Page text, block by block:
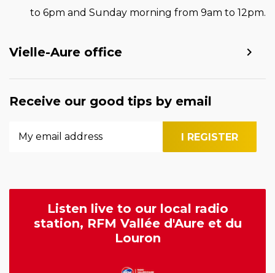
to 6pm and Sunday morning from 9am to 12pm.
Vielle-Aure office
Receive our good tips by email
Listen live to our local radio
station, RFM Vallée d'Aure et du
Louron